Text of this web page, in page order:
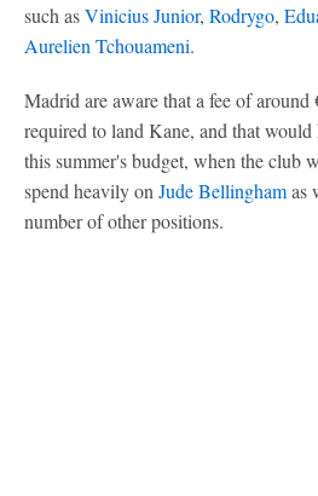
such asVinicius Junior, Rodrygo,
Aurelien Tchouameni.
Madrid are aware that a fee of
required to land Kane, and that would
this summer's budget, when the club
spend heavily on Jude Bellinghamas
number of other positions.